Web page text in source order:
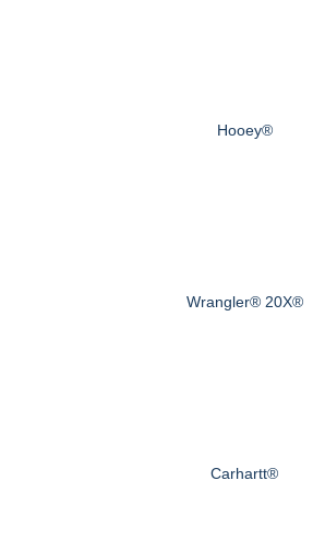
Hooey®
Wrangler® 20X®
Carhartt®